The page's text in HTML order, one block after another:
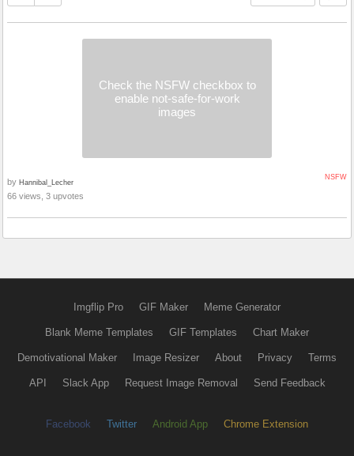
Check the NSFW checkbox to
enable not-safe-for-work
images
NSFW
by Hannibal_Lecher
66 views, 3 upvotes
Imgflip Pro GIF Maker Meme Generator
Blank Meme Templates GIF Templates Chart Maker
Demotivational Maker Image Resizer About Privacy Terms
API Slack App Request Image Removal Send Feedback
Facebook Twitter Android App Chrome Extension